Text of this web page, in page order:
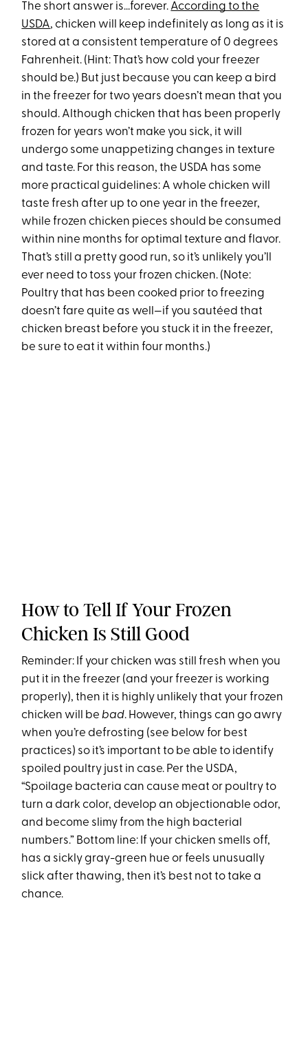
The short answer is...forever. According to the
USDA, chicken will keep indefinitely as long as it is
stored at a consistent temperature of 0 degrees
Fahrenheit. (Hint: That’s how cold your freezer
should be.) But just because you can keep a bird
in the freezer for two years doesn’t mean that you
should. Although chicken that has been properly
frozen for years won’t make you sick, it will
undergo some unappetizing changes in texture
and taste. For this reason, the USDA has some
more practical guidelines: A whole chicken will
taste fresh after up to one year in the freezer,
while frozen chicken pieces should be consumed
within nine months for optimal texture and flavor.
That’s still a pretty good run, so it’s unlikely you’ll
ever need to toss your frozen chicken. (Note:
Poultry that has been cooked prior to freezing
doesn’t fare quite as well—if you sautéed that
chicken breast before you stuck it in the freezer,
be sure to eat it within four months.)
How to Tell If Your Frozen
Chicken Is Still Good
Reminder: If your chicken was still fresh when you
put it in the freezer (and your freezer is working
properly), then it is highly unlikely that your frozen
chicken will bebad. However, things can go awry
when you’re defrosting (see below for best
practices) so it’s important to be able to identify
spoiled poultry just in case. Per the USDA,
“Spoilage bacteria can cause meat or poultry to
turn a dark color, develop an objectionable odor,
and become slimy from the high bacterial
numbers.” Bottom line: If your chicken smells off,
has a sickly gray-green hue or feels unusually
slick after thawing, then it’s best not to take a
chance.